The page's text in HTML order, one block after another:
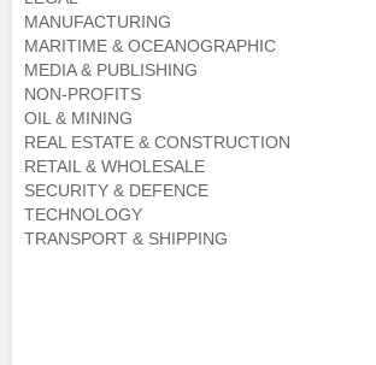
MANUFACTURING
MARITIME & OCEANOGRAPHIC
MEDIA & PUBLISHING
NON-PROFITS
OIL & MINING
REAL ESTATE & CONSTRUCTION
RETAIL & WHOLESALE
SECURITY & DEFENCE
TECHNOLOGY
TRANSPORT & SHIPPING